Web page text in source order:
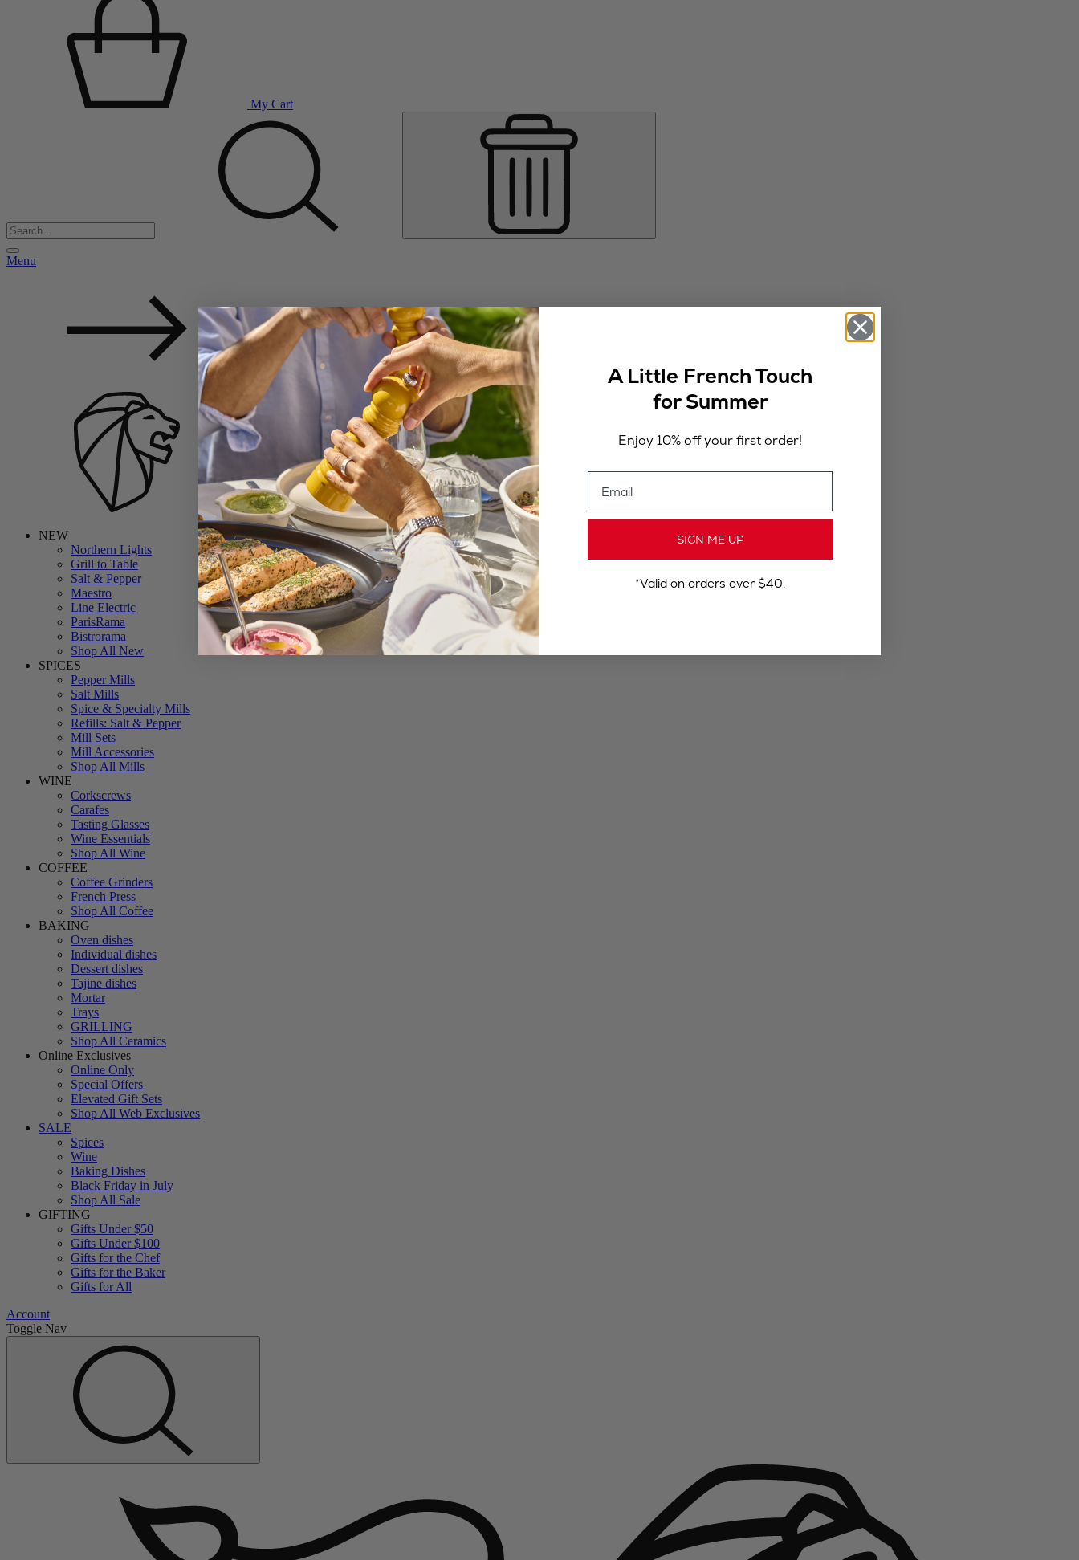
My Cart
Menu
Back
NEW
Northern Lights
Grill to Table
Salt & Pepper
Maestro
Line Electric
ParisRama
Bistrorama
Shop All New
SPICES
Pepper Mills
Salt Mills
Spice & Specialty Mills
Refills: Salt & Pepper
Mill Sets
Mill Accessories
Shop All Mills
WINE
Corkscrews
Carafes
Tasting Glasses
Wine Essentials
Shop All Wine
COFFEE
Coffee Grinders
French Press
Shop All Coffee
BAKING
Oven dishes
Individual dishes
Dessert dishes
Tajine dishes
Mortar
Trays
GRILLING
Shop All Ceramics
Online Exclusives
Online Only
Special Offers
Elevated Gift Sets
Shop All Web Exclusives
SALE
Spices
Wine
Baking Dishes
Black Friday in July
Shop All Sale
GIFTING
Gifts Under $50
Gifts Under $100
Gifts for the Chef
Gifts for the Baker
Gifts for All
Account
Toggle Nav
A Little French Touch
for Summer
Enjoy 10% off your first order!
SIGN ME UP
*Valid on orders over $40.